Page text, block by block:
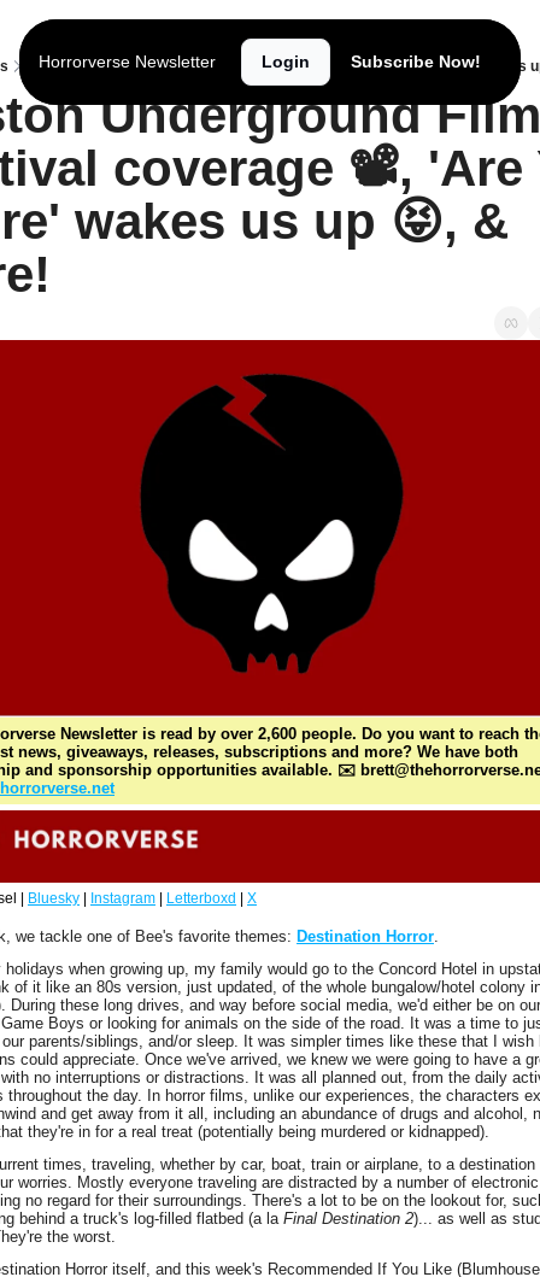
Horrorverse Newsletter Login Subscribe Now!
Boston Underground Film Festival coverage 📽️, 'Are You There' wakes us
Underground Film
coverage 📽️, 'Are
wakes us up 😝, &
Newsletter is read by over 2,600 people. Do you want to reach
news, giveaways, releases, subscriptions and more? We have both
and sponsorship opportunities available. ✉️
| Bluesky Instagram Letterboxd X
we tackle one of Bee's favorite themes: Destination Horror.
holidays when growing up, my family would go to the Concord Hotel in
of it like an 80s version, just updated, of the whole bungalow/hotel colony
During these long drives, and way before social media, we'd either be on our
Boys or looking for animals on the side of the road. It was a time to
parents/siblings, and/or sleep. It was simpler times like these that I wish
could appreciate. Once we've arrived, we knew we were going to have a
no interruptions or distractions. It was all planned out, from the daily
throughout the day. In horror films, unlike our experiences, the characters
and get away from it all, including an abundance of drugs and alcohol,
they're in for a real treat (potentially being murdered or kidnapped).
times, traveling, whether by car, boat, train or airplane, to a destination
worries. Mostly everyone traveling are distracted by a number of
no regard for their surroundings. There's a lot to be on the lookout for,
behind a truck's log-filled flatbed (a la Final Destination 2)... as well as
the worst.